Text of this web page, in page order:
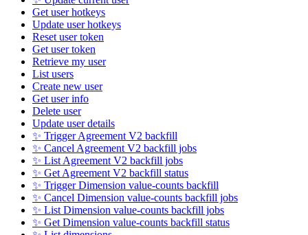
Get user hotkeys
Update user hotkeys
Reset user token
Get user token
Retrieve my user
List users
Create new user
Get user info
Delete user
Update user details
✨ Trigger Agreement V2 backfill
✨ Cancel Agreement V2 backfill jobs
✨ List Agreement V2 backfill jobs
✨ Get Agreement V2 backfill status
✨ Trigger Dimension value-counts backfill
✨ Cancel Dimension value-counts backfill jobs
✨ List Dimension value-counts backfill jobs
✨ Get Dimension value-counts backfill status